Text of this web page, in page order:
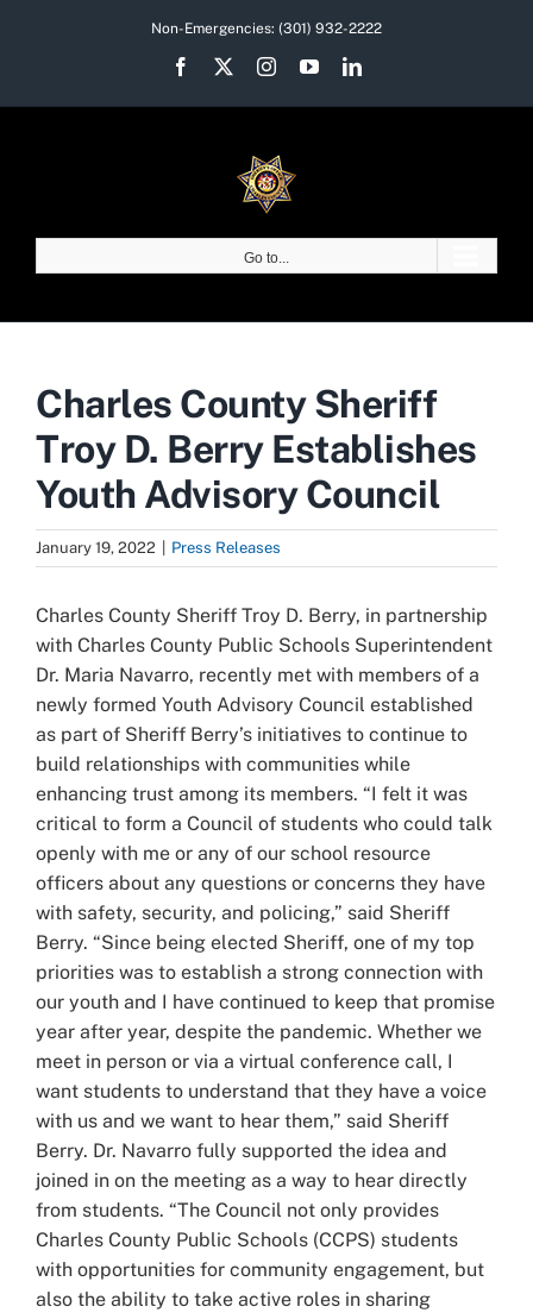
Non-Emergencies: (301) 932-2222
Facebook InstagramYouTubeLinkedIn
Go to...
Charles County Sheriff
Troy D. Berry Establishes
Youth Advisory Council
January 19, 2022 Press Releases
Charles County Sheriff Troy D. Berry, in partnership
with Charles County Public Schools Superintendent
Dr. Maria Navarro, recently met with members of a
newly formed Youth Advisory Council established
as part of Sheriff Berry’s initiatives to continue to
build relationships with communities while
enhancing trust among its members. “I felt it was
critical to form a Council of students who could talk
openly with me or any of our school resource
officers about any questions or concerns they have
with safety, security, and policing,” said Sheriff
Berry. “Since being elected Sheriff, one of my top
priorities was to establish a strong connection with
our youth and I have continued to keep that promise
year after year, despite the pandemic. Whether we
meet in person or via a virtual conference call, I
want students to understand that they have a voice
with us and we want to hear them,” said Sheriff
Berry. Dr. Navarro fully supported the idea and
joined in on the meeting as a way to hear directly
from students. “The Council not only provides
Charles County Public Schools (CCPS) students
with opportunities for community engagement, but
also the ability to take active roles in sharing